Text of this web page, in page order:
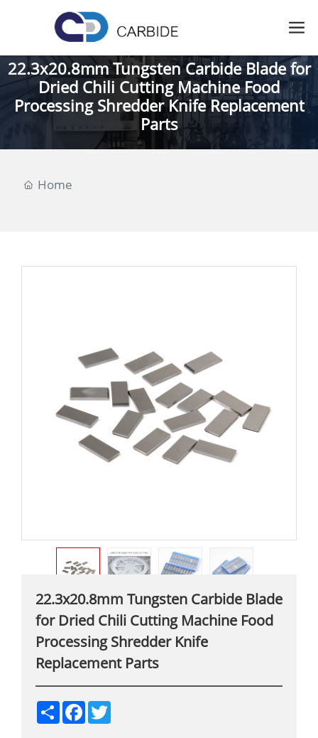
22.3x20.8mm Tungsten Carbide Blade for
Dried Chili Cutting Machine Food
Processing Shredder Knife Replacement
Parts
Home
22.3x20.8mm Tungsten Carbide Blade
for Dried Chili Cutting Machine Food
Processing Shredder Knife
Replacement Parts
S
h
F
T